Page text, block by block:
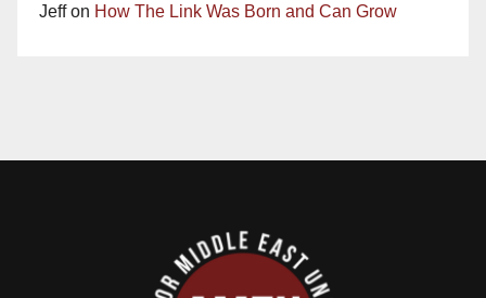
Jeffon How The Link Was Born and Can Grow